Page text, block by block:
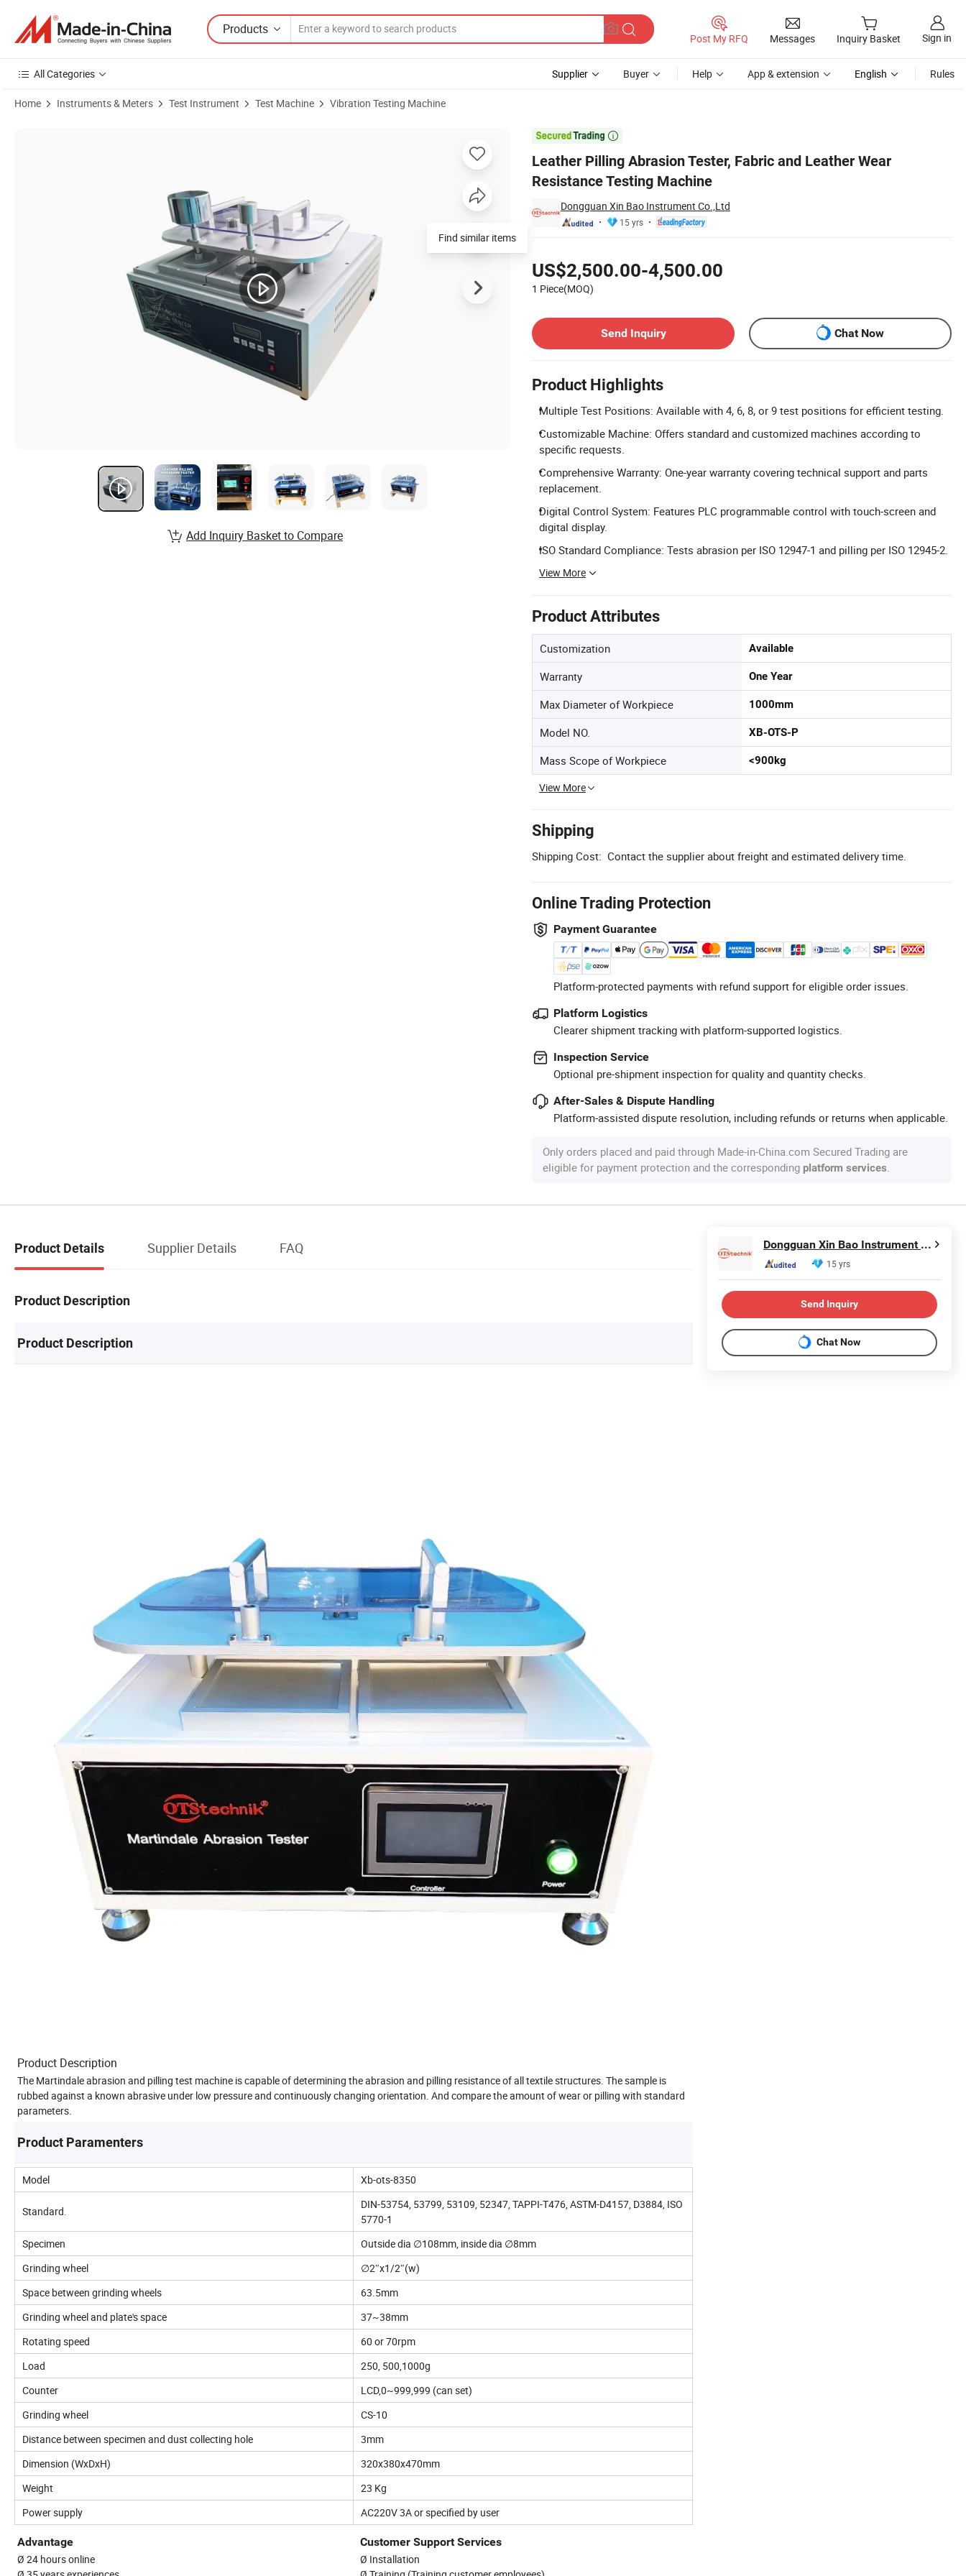
Products
Post My RFQ Messages Inquiry Basket Sign in
All Categories Supplier Buyer Help App & extension English Rules
Home Instruments & Meters Test Instrument Test Machine Vibration Testing Machine

Leather Pilling Abrasion Tester, Fabric and Leather Wear
Resistance Testing Machine
Dongguan Xin Bao Instrument Co.,Ltd
15 yrs
US$2,500.00-4,500.00
1 Piece(MOQ)
Send Inquiry
Chat Now
Product Highlights
Multiple Test Positions: Available with 4, 6, 8, or 9 test positions for efficient testing.
Customizable Machine: Offers standard and customized machines according to
specific requests.
Comprehensive Warranty: One-year warranty covering technical support and parts
replacement.
Digital Control System: Features PLC programmable control with touch-screen and
digital display.
ISO Standard Compliance: Tests abrasion per ISO 12947-1 and pilling per ISO 12945-2.
View More
Product Attributes
Customization Available
Warranty One Year
Max Diameter of Workpiece 1000mm
Model NO. XB-OTS-P
Mass Scope of Workpiece <900kg
View More
Shipping
Shipping Cost: Contact the supplier about freight and estimated delivery time.
Online Trading Protection
Payment Guarantee
Platform-protected payments with refund support for eligible order issues.
Platform Logistics
Clearer shipment tracking with platform-supported logistics.
Inspection Service
Optional pre-shipment inspection for quality and quantity checks.
After-Sales & Dispute Handling
Platform-assisted dispute resolution, including refunds or returns when applicable.
Only orders placed and paid through Made-in-China.com Secured Trading are
eligible for payment protection and the corresponding platform services
Add Inquiry Basket to Compare
Product Details Supplier Details FAQ
Product Description
Product Description
Product Description
The Martindale abrasion and pilling test machine is capable of determining the abrasion and pilling resistance of all textile structures. The sample is
rubbed against a known abrasive under low pressure and continuously changing orientation. And compare the amount of wear or pilling with standard
parameters.
Product Paramenters
Model Xb-ots-8350
Standard.
DIN-53754, 53799, 53109, 52347, TAPPI-T476, ASTM-D4157, D3884, ISO
5770-1
Specimen
Outside dia ∅108mm, inside dia ∅8mm
Grinding wheel
∅2″x1/2″(w)
Space between grinding wheels
63.5mm
Grinding wheel and plate's space
37~38mm
Rotating speed
60 or 70rpm
Load
250, 500,1000g
Counter
LCD,0~999,999 (can set)
Grinding wheel
CS-10
Distance between specimen and dust collecting hole
3mm
Dimension (WxDxH)
320x380x470mm
Weight
23 Kg
Power supply
AC220V 3A or specified by user
Advantage
Customer Support Services
Ø 24 hours online
Ø Installation
Dongguan Xin Bao Instrument Co.,Ltd
15 yrs
Send Inquiry
Chat Now